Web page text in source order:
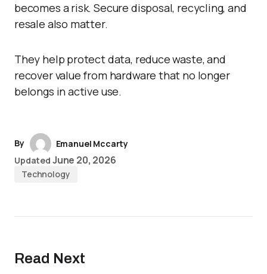
becomes a risk. Secure disposal, recycling, and
resale also matter.
They help protect data, reduce waste, and
recover value from hardware that no longer
belongs in active use.
By
Emanuel Mccarty
Updated June 20, 2026
Technology
Read Next